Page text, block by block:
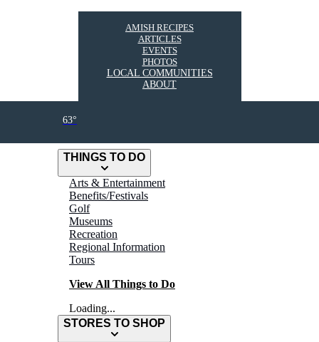
THINGS TO DO
Arts & Entertainment
Benefits/Festivals
Golf
Museums
Recreation
Regional Information
Tours
View All Things to Do
Loading...
STORES TO SHOP
AMISH RECIPES
ARTICLES
EVENTS
PHOTOS
LOCAL COMMUNITIES
ABOUT
63°